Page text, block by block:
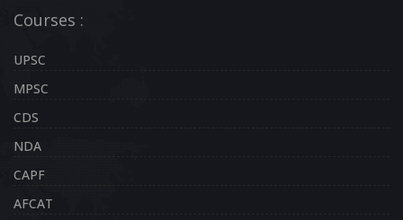
Courses :
UPSC
MPSC
CDS
NDA
CAPF
AFCAT